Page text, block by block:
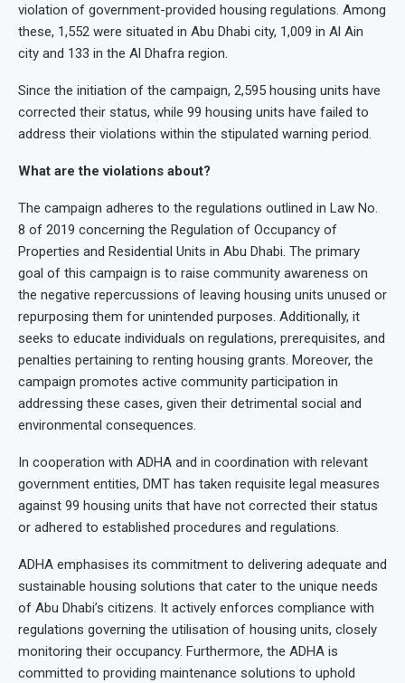
violation of government-provided housing regulations. Among
these, 1,552 were situated in Abu Dhabi city, 1,009 in Al Ain
city and 133 in the Al Dhafra region.
Since the initiation of the campaign, 2,595 housing units have
corrected their status, while 99 housing units have failed to
address their violations within the stipulated warning period.
What are the violations about?
The campaign adheres to the regulations outlined in Law No.
8 of 2019 concerning the Regulation of Occupancy of
Properties and Residential Units in Abu Dhabi. The primary
goal of this campaign is to raise community awareness on
the negative repercussions of leaving housing units unused or
repurposing them for unintended purposes. Additionally, it
seeks to educate individuals on regulations, prerequisites, and
penalties pertaining to renting housing grants. Moreover, the
campaign promotes active community participation in
addressing these cases, given their detrimental social and
environmental consequences.
In cooperation with ADHA and in coordination with relevant
government entities, DMT has taken requisite legal measures
against 99 housing units that have not corrected their status
or adhered to established procedures and regulations.
ADHA emphasises its commitment to delivering adequate and
sustainable housing solutions that cater to the unique needs
of Abu Dhabi’s citizens. It actively enforces compliance with
regulations governing the utilisation of housing units, closely
monitoring their occupancy. Furthermore, the ADHA is
committed to providing maintenance solutions to uphold